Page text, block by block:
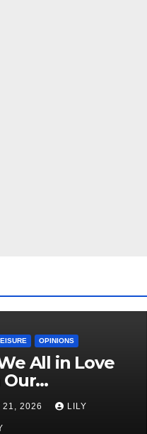
OPINIONS
All in Love
21, 2026 LILY